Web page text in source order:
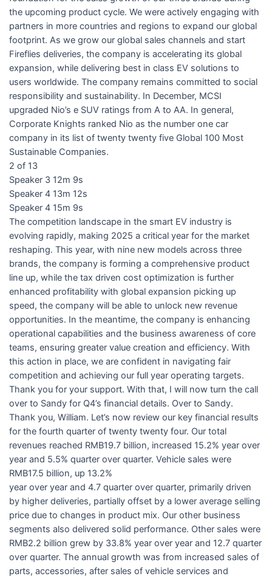
the upcoming product cycle. We were actively engaging with
partners in more countries and regions to expand our global
footprint. As we grow our global sales channels and start
Fireflies deliveries, the company is accelerating its global
expansion, while delivering best in class EV solutions to
users worldwide. The company remains committed to social
responsibility and sustainability. In December, MCSI
upgraded Nio’s e SUV ratings from A to AA. In general,
Corporate Knights ranked Nio as the number one car
company in its list of twenty twenty five Global 100 Most
Sustainable Companies.
2 of 13
Speaker 3 12m 9s
Speaker 4 13m 12s
Speaker 4 15m 9s
The competition landscape in the smart EV industry is
evolving rapidly, making 2025 a critical year for the market
reshaping. This year, with nine new models across three
brands, the company is forming a comprehensive product
line up, while the tax driven cost optimization is further
enhanced profitability with global expansion picking up
speed, the company will be able to unlock new revenue
opportunities. In the meantime, the company is enhancing
operational capabilities and the business awareness of core
teams, ensuring greater value creation and efficiency. With
this action in place, we are confident in navigating fair
competition and achieving our full year operating targets.
Thank you for your support. With that, I will now turn the call
over to Sandy for Q4’s financial details. Over to Sandy.
Thank you, William. Let’s now review our key financial results
for the fourth quarter of twenty twenty four. Our total
revenues reached RMB19.7 billion, increased 15.2% year over
year and 5.5% quarter over quarter. Vehicle sales were
RMB17.5 billion, up 13.2%
year over year and 4.7 quarter over quarter, primarily driven
by higher deliveries, partially offset by a lower average selling
price due to changes in product mix. Our other business
segments also delivered solid performance. Other sales were
RMB2.2 billion grew by 33.8% year over year and 12.7 quarter
over quarter. The annual growth was from increased sales of
parts, accessories, after sales of vehicle services and